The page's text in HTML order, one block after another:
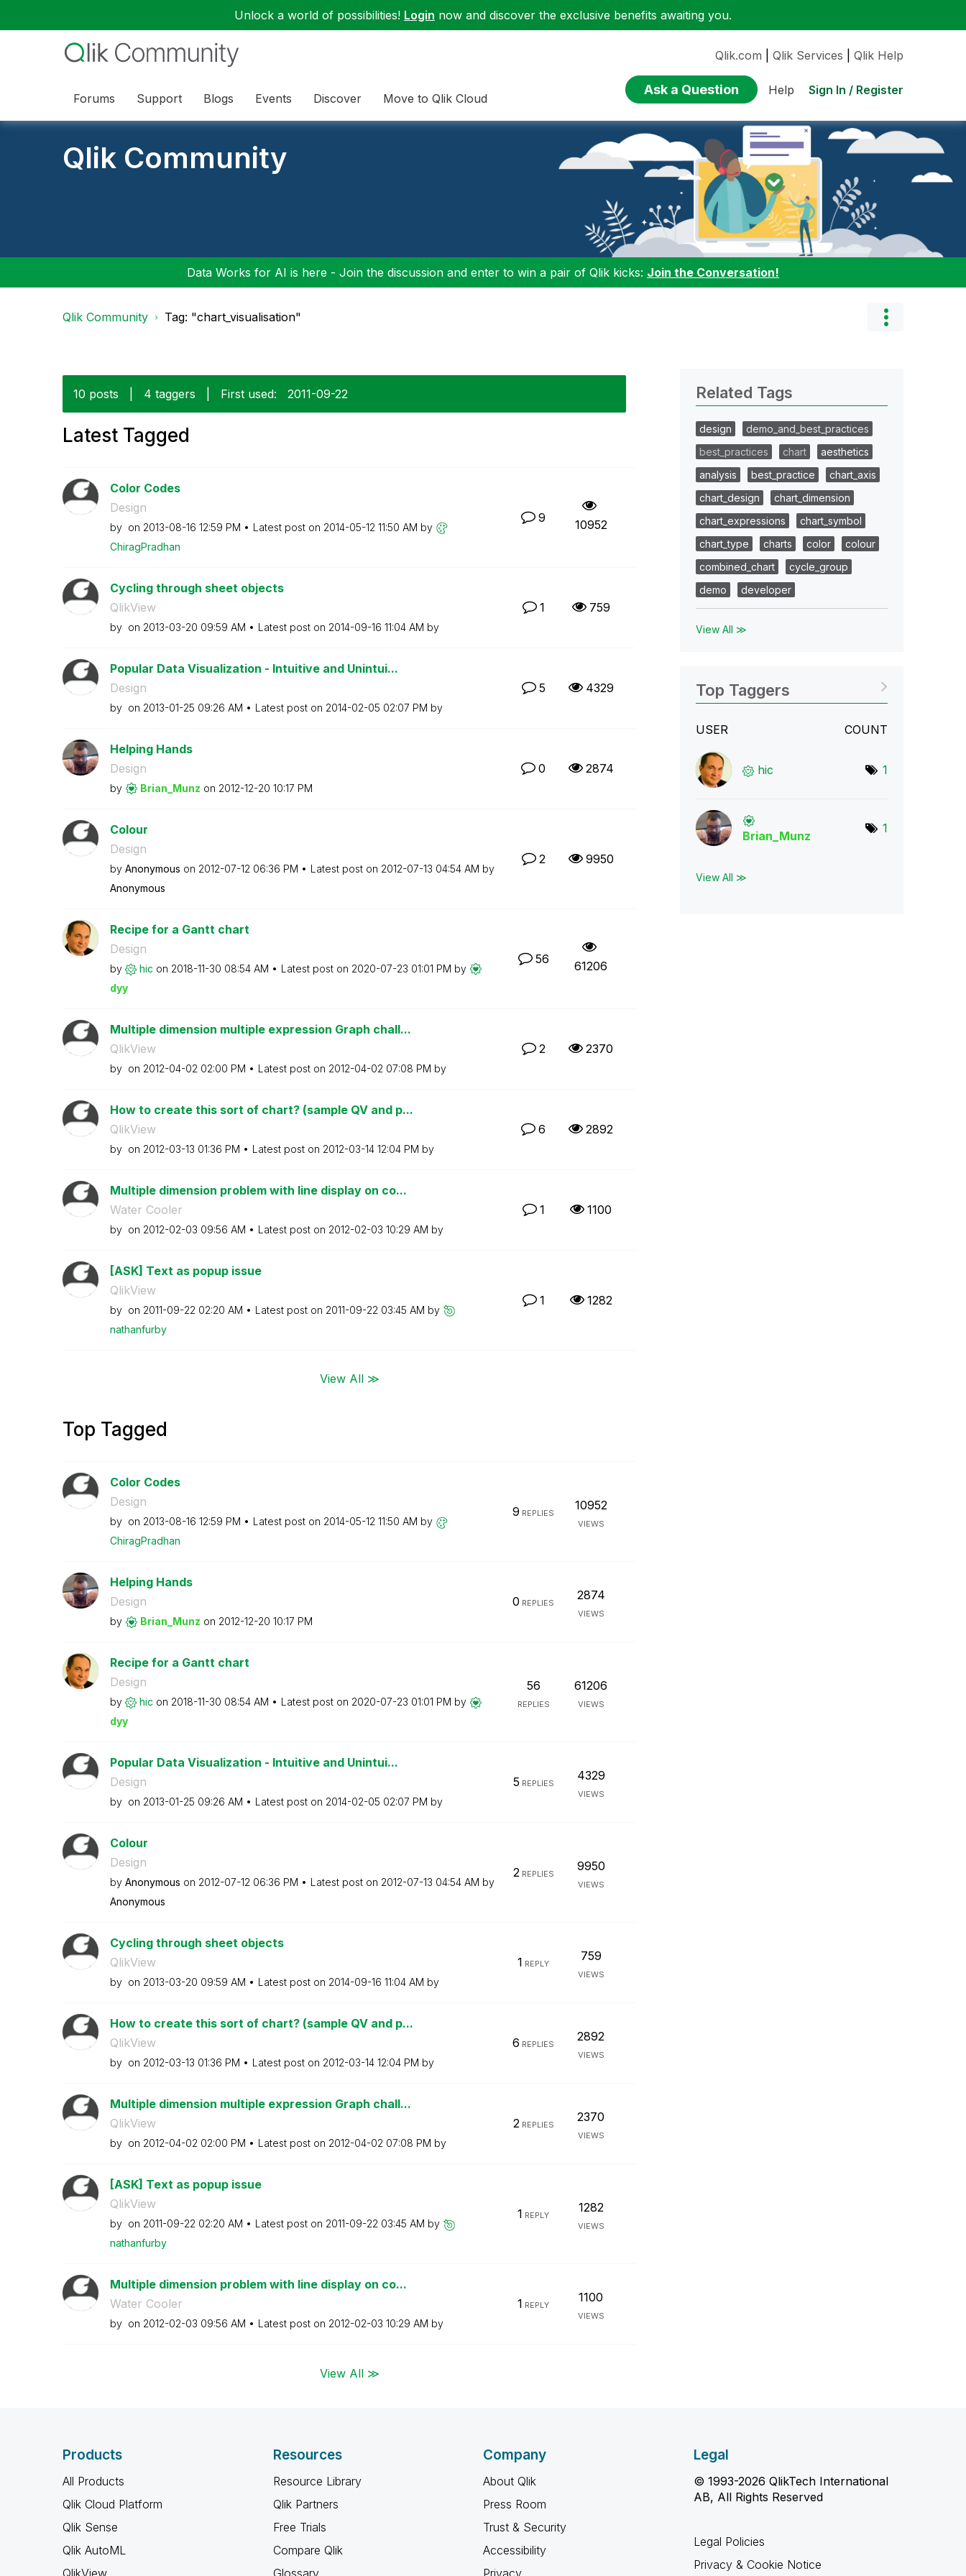
Unlock a world of possibilities! Login now and discover the exclusive benefits awaiting you.
Forums Support Blogs Events Discover Move to Qlik Cloud
Qlik.com Qlik Services Qlik Help
Ask a Question Help Sign In / Register
Qlik Community
Data Works for AI is here - Join the discussion and enter to win a pair of Qlik kicks: Join the Conversation!
Qlik Community Tag: "chart_visualisation"
10 posts 4 taggers First used: ‎2011-09-22
Latest Tagged
Color Codes
Design
by on ‎2013-08-16 12:59 PM Latest post on ‎2014-05-12 11:50 AM by
ChiragPradhan
9 10952
Cycling through sheet objects
QlikView
by on ‎2013-03-20 09:59 AM Latest post on ‎2014-09-16 11:04 AM by
1 759
Popular Data Visualization - Intuitive and Unintui...
Design
by on ‎2013-01-25 09:26 AM Latest post on ‎2014-02-05 02:07 PM by
5 4329
Helping Hands
Design
by Brian_Munz on ‎2012-12-20 10:17 PM
0 2874
Colour
Design
by Anonymous on ‎2012-07-12 06:36 PM Latest post on ‎2012-07-13 04:54 AM by
Anonymous
2 9950
Recipe for a Gantt chart
Design
by hic on ‎2018-11-30 08:54 AM Latest post on ‎2020-07-23 01:01 PM by
dyy
56 61206
Multiple dimension multiple expression Graph chall...
QlikView
by on ‎2012-04-02 02:00 PM Latest post on ‎2012-04-02 07:08 PM by
2 2370
How to create this sort of chart? (sample QV and p...
QlikView
by on ‎2012-03-13 01:36 PM Latest post on ‎2012-03-14 12:04 PM by
6 2892
Multiple dimension problem with line display on co...
Water Cooler
by on ‎2012-02-03 09:56 AM Latest post on ‎2012-02-03 10:29 AM by
1 1100
[ASK] Text as popup issue
QlikView
by on ‎2011-09-22 02:20 AM Latest post on ‎2011-09-22 03:45 AM by
nathanfurby
1 1282
View All ≫
Top Tagged
Color Codes
Design
by on ‎2013-08-16 12:59 PM Latest post on ‎2014-05-12 11:50 AM by
ChiragPradhan
9 REPLIES
10952
VIEWS
Helping Hands
Design
by Brian_Munz on ‎2012-12-20 10:17 PM
0 REPLIES
2874
VIEWS
Recipe for a Gantt chart
Design
by hic on ‎2018-11-30 08:54 AM Latest post on ‎2020-07-23 01:01 PM by
dyy
56
REPLIES
61206
VIEWS
Popular Data Visualization - Intuitive and Unintui...
Design
by on ‎2013-01-25 09:26 AM Latest post on ‎2014-02-05 02:07 PM by
5 REPLIES
4329
VIEWS
Colour
Design
by Anonymous on ‎2012-07-12 06:36 PM Latest post on ‎2012-07-13 04:54 AM by
Anonymous
2REPLIES
9950
VIEWS
Cycling through sheet objects
QlikView
by on ‎2013-03-20 09:59 AM Latest post on ‎2014-09-16 11:04 AM by
1 REPLY
759
VIEWS
How to create this sort of chart? (sample QV and p...
QlikView
by on ‎2012-03-13 01:36 PM Latest post on ‎2012-03-14 12:04 PM by
6 REPLIES
2892
VIEWS
Multiple dimension multiple expression Graph chall...
QlikView
by on ‎2012-04-02 02:00 PM Latest post on ‎2012-04-02 07:08 PM by
2REPLIES
2370
VIEWS
[ASK] Text as popup issue
QlikView
by on ‎2011-09-22 02:20 AM Latest post on ‎2011-09-22 03:45 AM by
nathanfurby
1 REPLY
1282
VIEWS
Multiple dimension problem with line display on co...
Water Cooler
by on ‎2012-02-03 09:56 AM Latest post on ‎2012-02-03 10:29 AM by
1 REPLY
1100
VIEWS
View All ≫
Related Tags
design
demo_and_best_practices
best_practices
chart
aesthetics
analysis
best_practice
chart_axis
chart_design
chart_dimension
chart_expressions
chart_symbol
chart_type
charts color
colour
combined_chart
cycle_group
demo
developer
View All ≫
Top Taggers
USER COUNT
hic 1
Brian_Munz
1
View All ≫
Products
All Products
Qlik Cloud Platform
Qlik Sense
Qlik AutoML
QlikView
Resources
Resource Library
Qlik Partners
Free Trials
Compare Qlik
Glossary
Company
About Qlik
Press Room
Trust & Security
Accessibility
Privacy
Legal
© 1993-2026 QlikTech International
AB, All Rights Reserved
Legal Policies
Privacy & Cookie Notice